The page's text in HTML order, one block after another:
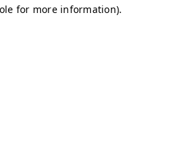
for more information).